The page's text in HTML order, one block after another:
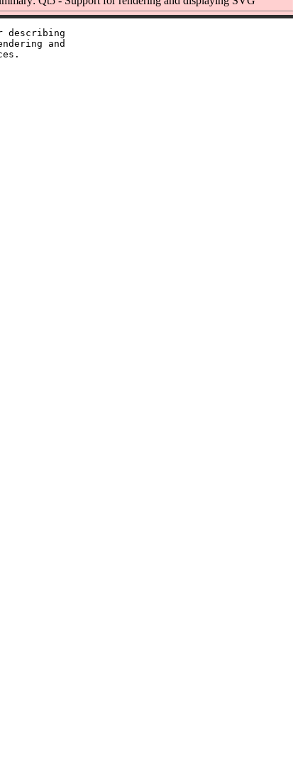
describing
and